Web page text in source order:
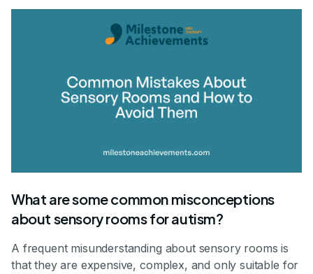
What are some common misconceptions
about sensory rooms for autism?
A frequent misunderstanding about sensory rooms is
that they are expensive, complex, and only suitable for